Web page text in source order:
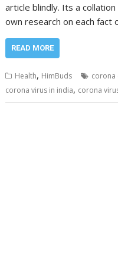
article blindly. Its a
own research on each
READ MORE
Health, HimBuds corona
corona virus in india, corona